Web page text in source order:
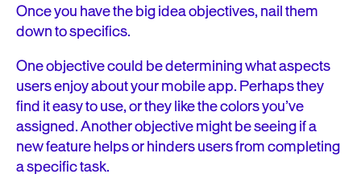
Once you have the big idea objectives, nail them
down to specifics.
One objective could be determining what aspects
users enjoy about your mobile app. Perhaps they
find it easy to use, or they like the colors you’ve
assigned. Another objective might be seeing if a
new feature helps or hinders users from completing
a specific task.